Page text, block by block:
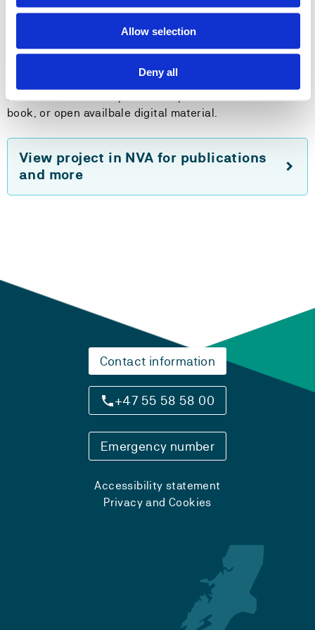
Allow selection
Deny all
Method
Qualitative interviews with occupational therapists and
analyses of interviews with refugees from the PREP
Plans: Course development and production of an e-
book, or open availbale digital material.
View project in NVA for publications
and more
Contact information
+47 55 58 58 00
Emergency number
Accessibility statement
Privacy and Cookies